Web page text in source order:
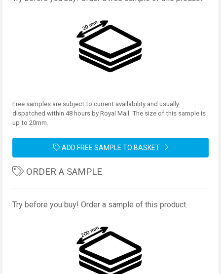
Free samples are subject to current availability and usually
dispatched within 48 hours by Royal Mail. The size of this sample is
up to 20mm.
ADD FREE SAMPLE TO BASKET
ORDER A SAMPLE
Try before you buy! Order a sample of this product.